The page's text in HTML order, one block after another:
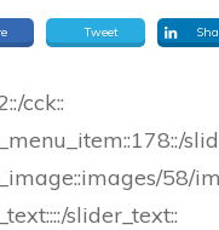
Tweet
cck::
58/
slider_text::